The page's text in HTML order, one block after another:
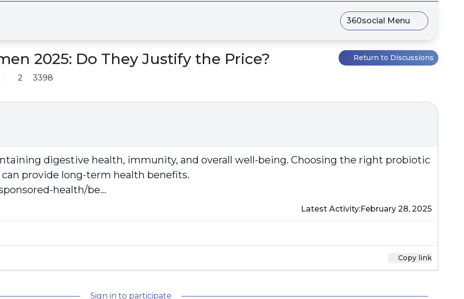
360social Menu
2025: Do They Justify the Price? Return to Discussions
2 3398
digestive health, immunity, and overall well-being. Choosing the right probiotic
provide long-term health benefits.
health/be...
Latest Activity:February 28, 2025
Copy link
Sign in to participate